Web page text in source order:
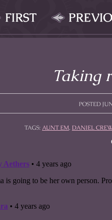
FIRST
Taking
POSTED
TAGS: AUNT EM, DANIEL